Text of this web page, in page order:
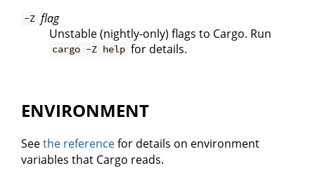
-Z flag
Unstable (nightly-only) flags to Cargo. Run
cargo -Z help for details.
ENVIRONMENT
Seethe referencefor details on environment
variables that Cargo reads.